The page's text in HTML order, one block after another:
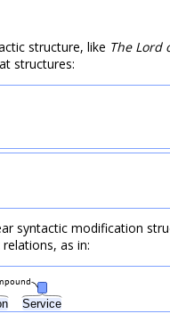
structure, like The Lord
structures:
syntactic modification
as in:
Service